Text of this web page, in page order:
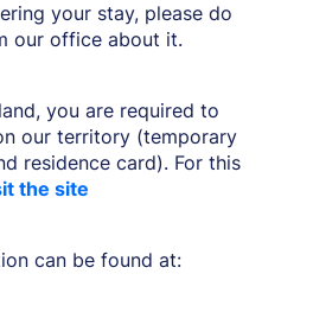
your stay, please do
our office about it.
you are required to
our territory (temporary
residence card). For this
the site
can be found at: